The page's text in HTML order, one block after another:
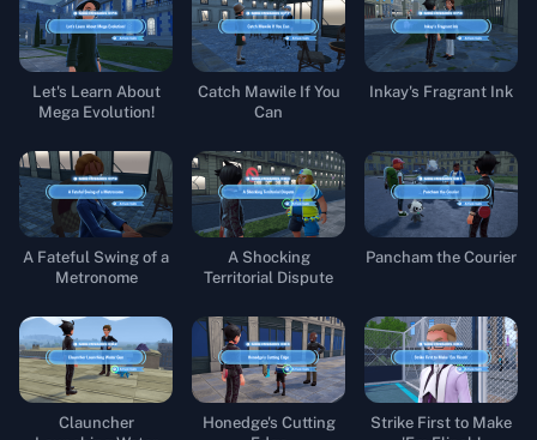
Let's Learn About
Mega Evolution!
Catch Mawile If You
Can
Inkay's Fragrant Ink
A Fateful Swing of a
Metronome
A Shocking
Territorial Dispute
Pancham the Courier
Clauncher
Honedge's Cutting
Strike First to Make